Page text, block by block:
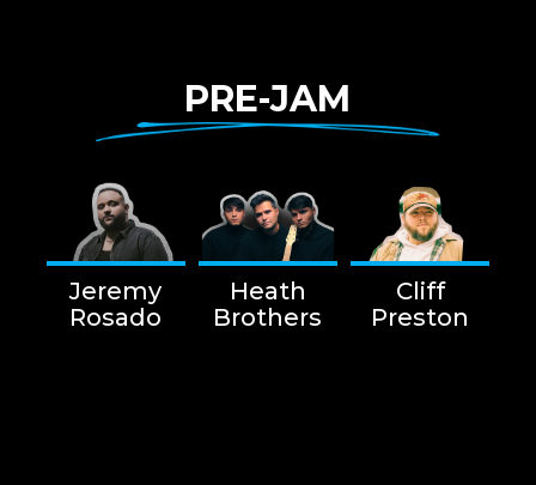
PRE-JAM
Jeremy
Rosado
Heath
Brothers
Cliff
Preston